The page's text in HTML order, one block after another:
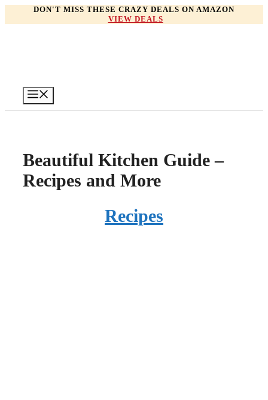
to
DON'T MISS THESE CRAZY DEALS ON AMAZON
VIEW DEALS
Beautiful Kitchen Guide –
Recipes and More
Recipes